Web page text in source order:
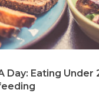
Day: Eating Under